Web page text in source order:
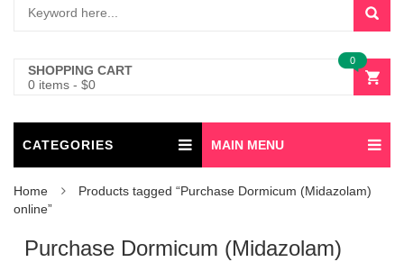
SHOPPING CART
0 items - $0
0
CATEGORIES MAIN MENU
Home
Products tagged “Purchase Dormicum (Midazolam)
online”
Purchase Dormicum (Midazolam)